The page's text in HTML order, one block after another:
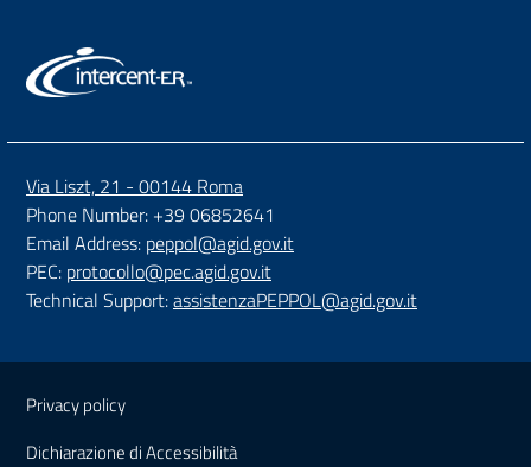
Via Liszt, 21 - 00144 Roma
Phone Number: +39 06852641
Email Address: peppol@agid.gov.it
PEC: protocollo@pec.agid.gov.it
Technical Support:assistenzaPEPPOL@agid.gov.it
Privacy policy
Dichiarazione di Accessibilità